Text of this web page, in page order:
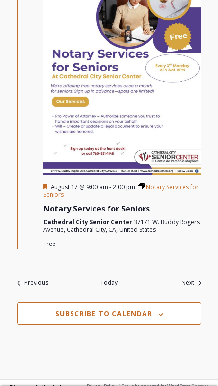
Featured
August 17 @ 9:00 am -2:00 pm
Notary Services for
Seniors
Notary Services for Seniors
Cathedral City Senior Center37171 W. Buddy Rogers
Avenue, Cathedral City, CA, United States
Free
PreviousEvents Today NextEvents
SUBSCRIBE TO CALENDAR